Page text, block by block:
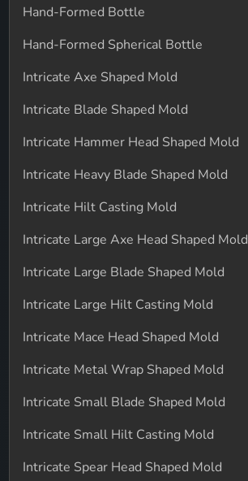
Hand-Formed Bottle
Hand-Formed Spherical Bottle
Intricate Axe Shaped Mold
Intricate Blade Shaped Mold
Intricate Hammer Head Shaped Mold
Intricate Heavy Blade Shaped Mold
Intricate Hilt Casting Mold
Intricate Large Axe Head Shaped Mold
Intricate Large Blade Shaped Mold
Intricate Large Hilt Casting Mold
Intricate Mace Head Shaped Mold
Intricate Metal Wrap Shaped Mold
Intricate Small Blade Shaped Mold
Intricate Small Hilt Casting Mold
Intricate Spear Head Shaped Mold